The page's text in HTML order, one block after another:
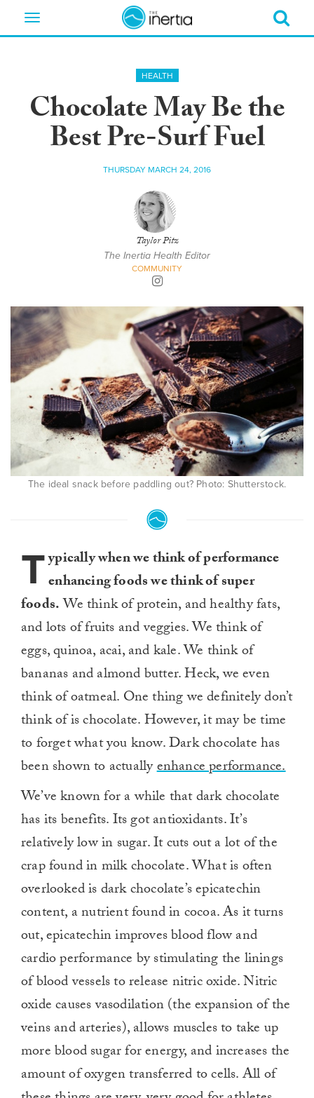
Toggle
HEALTH
Chocolate May Be the
Best Pre-Surf Fuel
THURSDAY MARCH 24, 2016
Taylor Pitz
The Inertia Health Editor
COMMUNITY
The ideal snack before paddling out? Photo: Shutterstock.
Typically when we think of performance
enhancing foods we think of super
foods.We think of protein, and healthy fats,
and lots of fruits and veggies. We think of
eggs, quinoa, acai, and kale. We think of
bananas and almond butter. Heck, we even
think of oatmeal. One thing we definitely don’t
think of is chocolate. However, it may be time
to forget what you know. Dark chocolate has
been shown to actuallyenhance performance.
We’ve known for a while that dark chocolate
has its benefits. Its got antioxidants. It’s
relatively low in sugar. It cuts out a lot of the
crap found in milk chocolate. What is often
overlooked is dark chocolate’s epicatechin
content, a nutrient found in cocoa. As it turns
out, epicatechin improves blood flow and
cardio performance by stimulating the linings
of blood vessels to release nitric oxide. Nitric
oxide causes vasodilation (the expansion of the
veins and arteries), allows muscles to take up
more blood sugar for energy, and increases the
amount of oxygen transferred to cells. All of